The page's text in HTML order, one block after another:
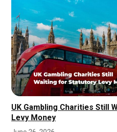
UK Gambling Charities Still
Levy Money